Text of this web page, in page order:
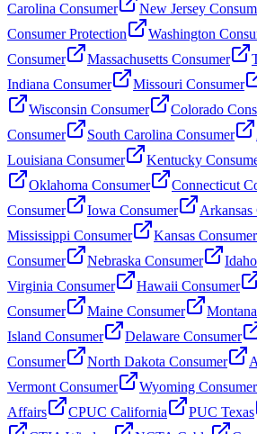
Carolina Consumer
New Jersey
Consumer Protection
Washington
Consumer
Massachusetts Consumer
Indiana Consumer
Missouri Consumer
Wisconsin Consumer
Colorado
Consumer
South Carolina Consumer
Louisiana Consumer
Kentucky
Oklahoma Consumer
Connecticut
Consumer
Iowa Consumer
Arkansas
Mississippi Consumer
Kansas Consumer
Consumer
Nebraska Consumer
Virginia Consumer
Hawaii Consumer
Consumer
Maine Consumer
Island Consumer
Delaware Consumer
Consumer
North Dakota Consumer
Vermont Consumer
Wyoming Consumer
Affairs
CPUC California PUC Texas